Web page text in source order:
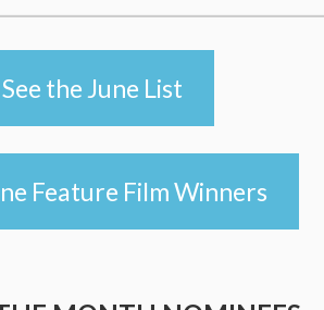
See the June List
Feature Film Winners